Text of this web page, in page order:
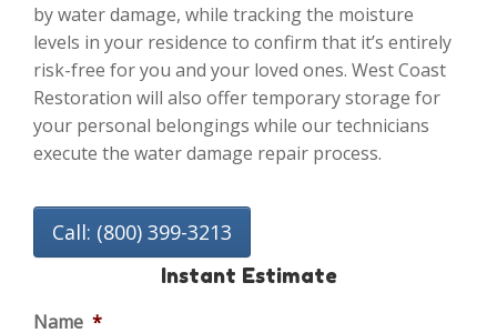
by water damage, while tracking the moisture
levels in your residence to confirm that it’s entirely
risk-free for you and your loved ones. West Coast
Restoration will also offer temporary storage for
your personal belongings while our technicians
execute the water damage repair process.
Call: (800) 399-3213
Instant Estimate
Name *